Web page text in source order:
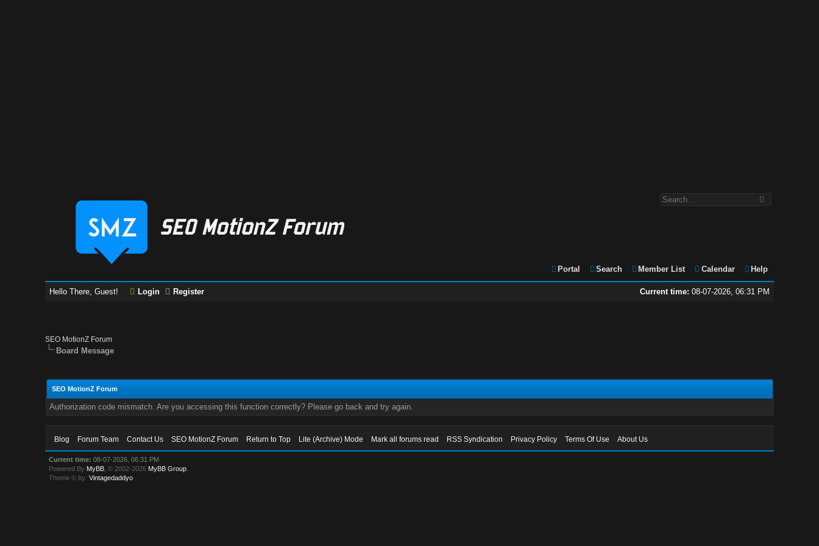
Portal Search Member List Calendar Help
Current time: 08-07-2026, 06:31 PM
Hello There, Guest! Login Register
SEO MotionZ Forum
Board Message
SEO MotionZ Forum
Authorization code mismatch. Are you accessing this function correctly? Please go back and try again.
Blog Forum Team Contact Us SEO MotionZ Forum Return to Top Lite (Archive) Mode Mark all forums read RSS Syndication Privacy Policy Terms Of Use About Us
Current time: 08-07-2026, 06:31 PM
Powered By MyBB , © 2002-2026 MyBB Group
Theme © by:Vintagedaddyo